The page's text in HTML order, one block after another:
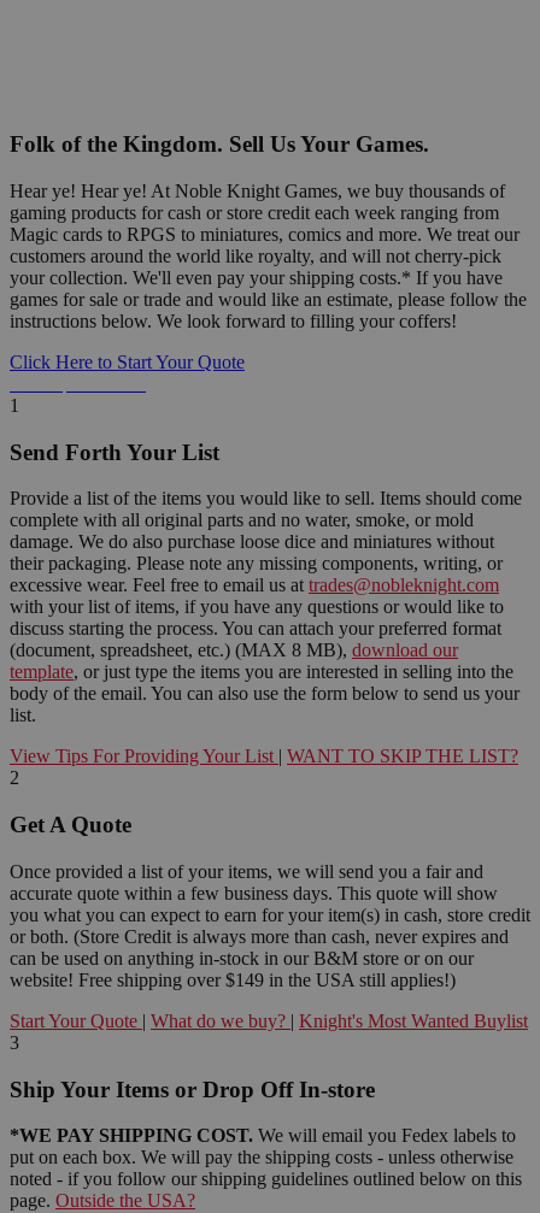
Folk of the Kingdom. Sell Us Your Games.
Hear ye! Hear ye! At Noble Knight Games, we buy thousands of
gaming products for cash or store credit each week ranging from
Magic cards to RPGS to miniatures, comics and more. We treat our
customers around the world like royalty, and will not cherry-pick
your collection. We'll even pay your shipping costs.* If you have
games for sale or trade and would like an estimate, please follow the
instructions below. We look forward to filling your coffers!
Click Here to Start Your Quote
1
Send Forth Your List
Provide a list of the items you would like to sell. Items should come
complete with all original parts and no water, smoke, or mold
damage. We do also purchase loose dice and miniatures without
their packaging. Please note any missing components, writing, or
excessive wear. Feel free to email us at trades@nobleknight.com
with your list of items, if you have any questions or would like to
discuss starting the process. You can attach your preferred format
(document, spreadsheet, etc.) (MAX 8 MB), download our
template, or just type the items you are interested in selling into the
body of the email. You can also use the form below to send us your
list.
View Tips For Providing Your List | WANT TO SKIP THE LIST?
2
Get A Quote
Once provided a list of your items, we will send you a fair and
accurate quote within a few business days. This quote will show
you what you can expect to earn for your item(s) in cash, store credit
or both. (Store Credit is always more than cash, never expires and
can be used on anything in-stock in our B&M store or on our
website! Free shipping over $149 in the USA still applies!)
Start Your Quote | What do we buy? | Knight's Most Wanted Buylist
3
Ship Your Items or Drop Off In-store
*WE PAY SHIPPING COST. We will email you Fedex labels to
put on each box. We will pay the shipping costs - unless otherwise
noted - if you follow our shipping guidelines outlined below on this
page. Outside the USA?